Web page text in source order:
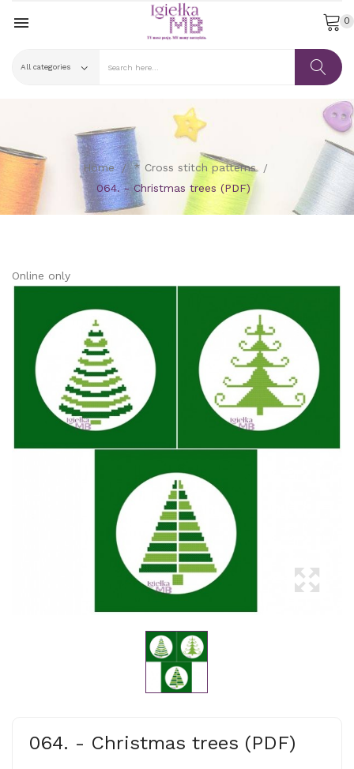
 0
Home
* Cross stitch patterns
064. - Christmas trees (PDF)
Online only
064. - Christmas trees (PDF)